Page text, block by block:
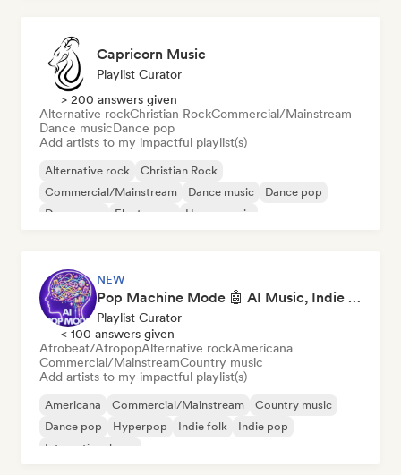
Capricorn Music
Playlist Curator
> 200 answers given
Alternative rockChristian RockCommercial/Mainstream
Dance musicDance pop
Add artists to my impactful playlist(s)
Alternative rock
Christian Rock
Commercial/Mainstream
Dance music
Dance pop
Dream pop
Electropop House music
NEW
Pop Machine Mode 🤖 AI Music, Indie Pop & Dream Pop
Playlist Curator
< 100 answers given
Afrobeat/AfropopAlternative rockAmericana
Commercial/MainstreamCountry music
Add artists to my impactful playlist(s)
Americana Commercial/Mainstream
Country music
Dance pop
Hyperpop Indie folk
Indie pop
International pop